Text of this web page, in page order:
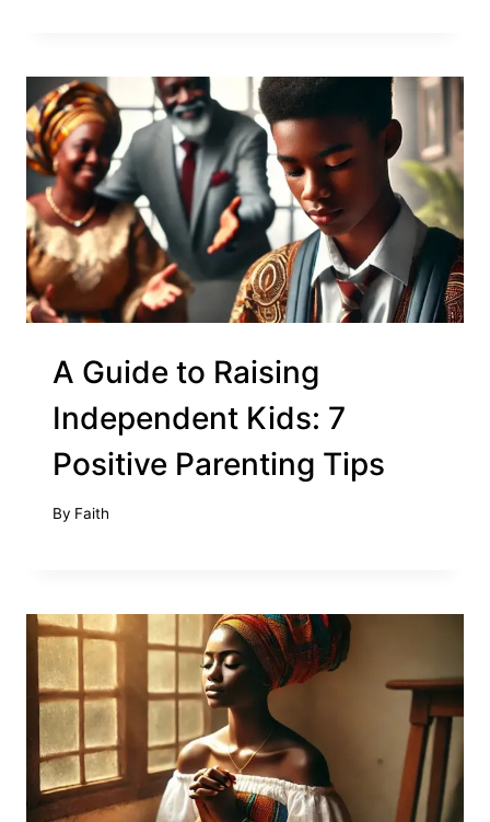
A Guide to Raising
Independent Kids: 7
Positive Parenting Tips
By Faith